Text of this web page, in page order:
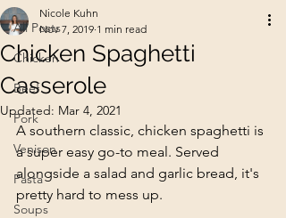
All Posts
Chicken
Beef
Pork
Venison
Pasta
Soups
Chicken Spaghetti
Casserole
Nicole Kuhn
Nov 7, 2019 1 min read
Updated: Mar 4, 2021
A southern classic, chicken spaghetti is
a super easy go-to meal. Served
alongside a salad and garlic bread, it's
pretty hard to mess up.